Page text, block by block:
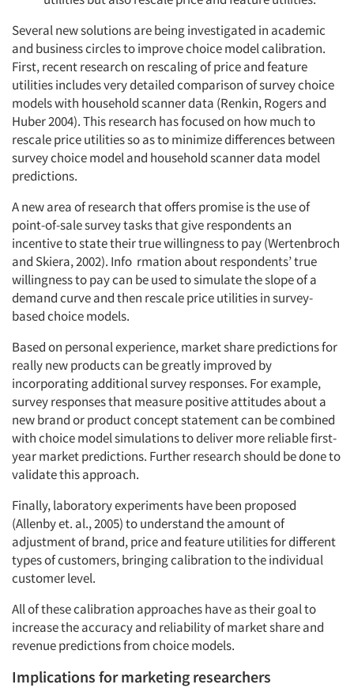
Several new solutions are being investigated in academic
and business circles to improve choice model calibration.
First, recent research on rescaling of price and feature
utilities includes very detailed comparison of survey choice
models with household scanner data (Renkin, Rogers and
Huber 2004). This research has focused on how much to
rescale price utilities so as to minimize differences between
survey choice model and household scanner data model
predictions.
A new area of research that offers promise is the use of
point-of-sale survey tasks that give respondents an
incentive to state their true willingness to pay (Wertenbroch
and Skiera, 2002). Info rmation about respondents’ true
willingness to pay can be used to simulate the slope of a
demand curve and then rescale price utilities in survey-
based choice models.
Based on personal experience, market share predictions for
really new products can be greatly improved by
incorporating additional survey responses. For example,
survey responses that measure positive attitudes about a
new brand or product concept statement can be combined
with choice model simulations to deliver more reliable first-
year market predictions. Further research should be done to
validate this approach.
Finally, laboratory experiments have been proposed
(Allenby et. al., 2005) to understand the amount of
adjustment of brand, price and feature utilities for different
types of customers, bringing calibration to the individual
customer level.
All of these calibration approaches have as their goal to
increase the accuracy and reliability of market share and
revenue predictions from choice models.
Implications for marketing researchers